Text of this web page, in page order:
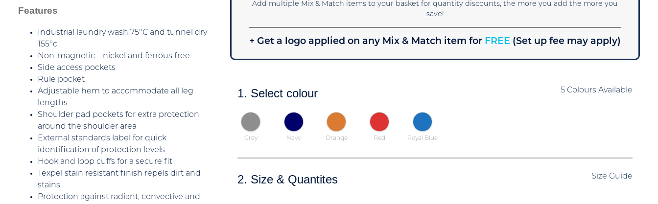
Features
Industrial laundry wash 75°C and tunnel dry
155°c
Non-magnetic – nickel and ferrous free
Side access pockets
Rule pocket
Adjustable hem to accommodate all leg
lengths
Shoulder pad pockets for extra protection
around the shoulder area
External standards label for quick
identification of protection levels
Hook and loop cuffs for a secure fit
Texpel stain resistant finish repels dirt and
stains
Protection against radiant, convective and
Add multiple Mix & Match items to your basket for quantity discounts, the more you add the more you
save!
+ Get a logo applied on any Mix & Match item for FREE (Set up fee may apply)
1. Select colour 5 Colours Available
Grey Navy Orange Red Royal Blue
2. Size & Quantites Size Guide